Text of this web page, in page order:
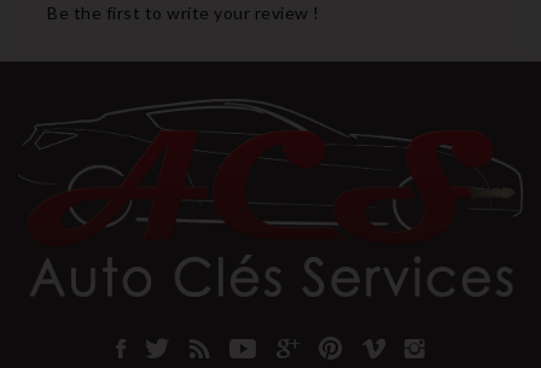
Be the first to write your review !